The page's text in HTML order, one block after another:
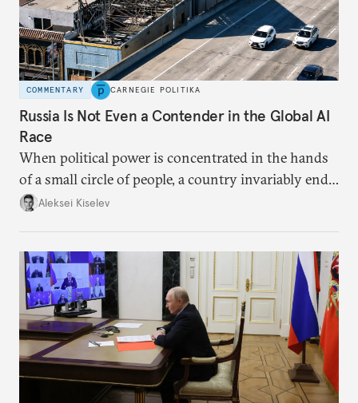
COMMENTARY CARNEGIE POLITIKA
Russia Is Not Even a Contender in the Global AI
Race
When political power is concentrated in the hands
of a small circle of people, a country invariably ends
up with technological stagnation.
Aleksei Kiselev